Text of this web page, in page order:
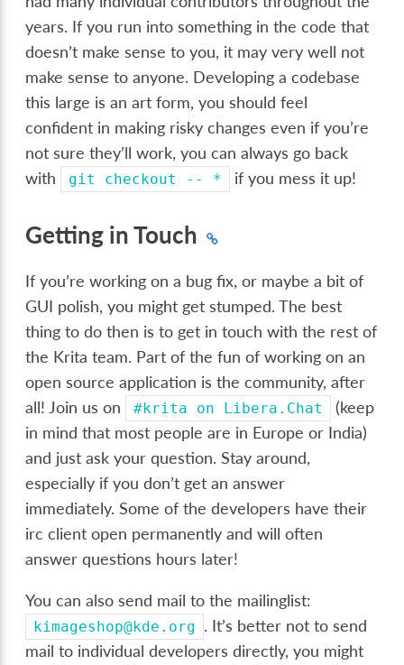
years. If you run into something in the code that
doesn’t make sense to you, it may very well not
make sense to anyone. Developing a codebase
this large is an art form, you should feel
confident in making risky changes even if you’re
not sure they’ll work, you can always go back
with
git checkout -- * if you mess it up!
Getting in Touch
If you’re working on a bug fix, or maybe a bit of
GUI polish, you might get stumped. The best
thing to do then is to get in touch with the rest of
the Krita team. Part of the fun of working on an
open source application is the community, after
all! Join us on
#krita on Libera.Chat
(keep
in mind that most people are in Europe or India)
and just ask your question. Stay around,
especially if you don’t get an answer
immediately. Some of the developers have their
irc client open permanently and will often
answer questions hours later!
You can also send mail to the mailinglist:
kimageshop@kde.org . It’s better not to send
mail to individual developers directly, you might